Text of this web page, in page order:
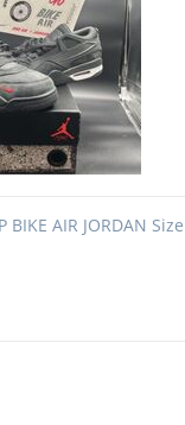
AIR JORDAN Size